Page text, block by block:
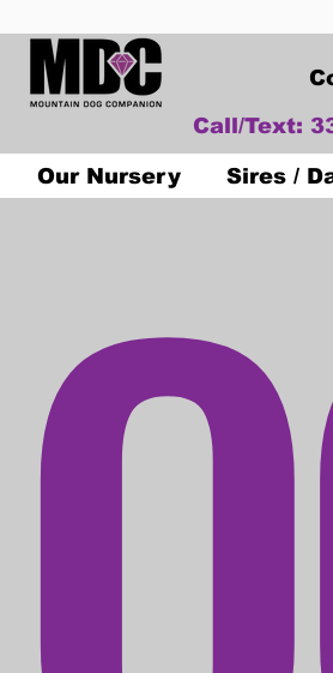
Call/Text:
Our Nursery Sires /